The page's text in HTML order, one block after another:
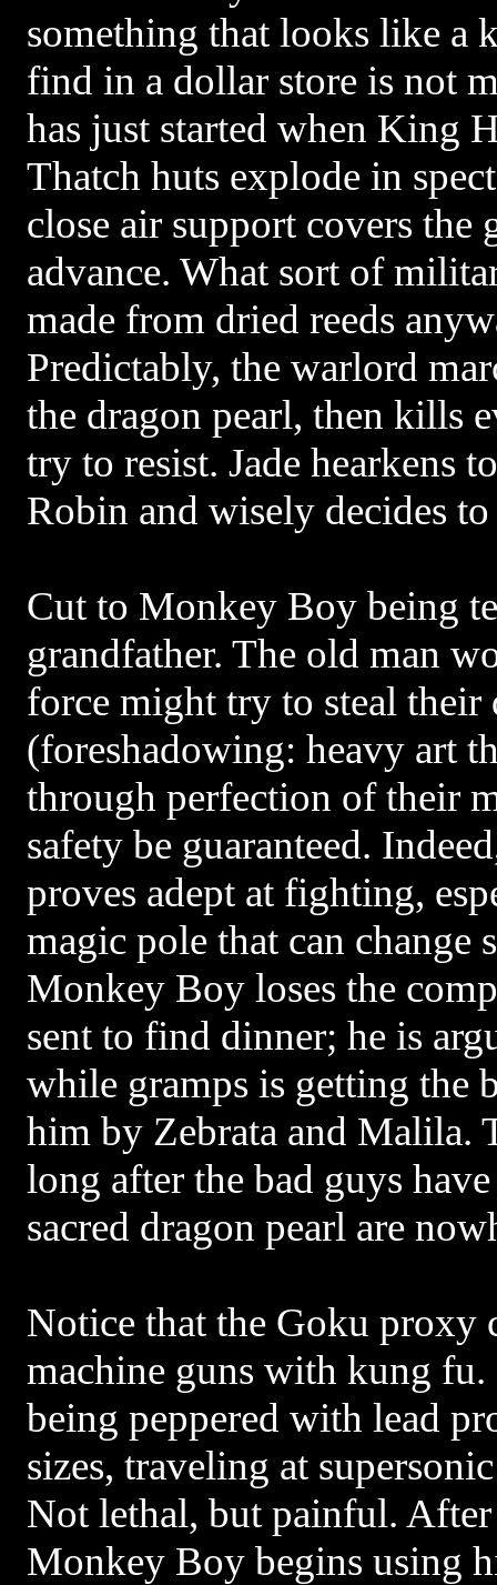
something that looks like a
find in a dollar store is not
has just started when King
Thatch huts explode in
close air support covers the
advance. What sort of
made from dried reeds
Predictably, the warlord
the dragon pearl, then kills
try to resist. Jade hearkens
Robin and wisely decides
Cut to Monkey Boy being
grandfather. The old man
force might try to steal their
(foreshadowing: heavy art
through perfection of their
safety be guaranteed.
proves adept at fighting,
magic pole that can change
Monkey Boy loses the
sent to find dinner; he is
while gramps is getting the
him by Zebrata and Malila.
long after the bad guys
sacred dragon pearl are
Notice that the Goku proxy
machine guns with kung
being peppered with lead
sizes, traveling at
Not lethal, but painful.
Monkey Boy begins using